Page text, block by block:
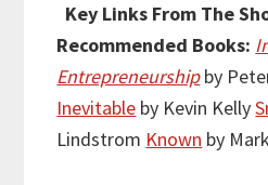
Key Links From The
Recommended Books:
Entrepreneurship by
Inevitable by Kevin Kelly
Lindstrom Known by